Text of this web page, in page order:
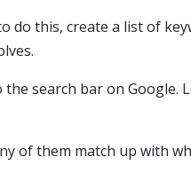
this, create a list of
search bar on
of them match up with